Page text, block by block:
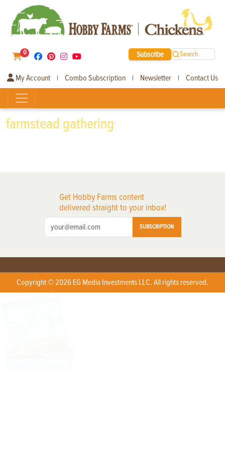
0 Subscribe Search
My Account | Combo Subscription | Newsletter | Contact Us
farmstead gathering
Get Hobby Farms content
delivered straight to your inbox!
SUBSCRIPTION
Copyright © 2026 EG Media Investments LLC. All rights reserved.
X